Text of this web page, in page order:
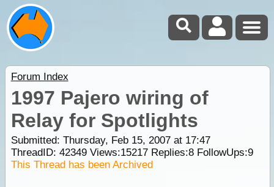
Forum Index
1997 Pajero wiring of
Relay for Spotlights
Submitted: Thursday, Feb 15, 2007 at 17:47
ThreadID: 42349Views:15217Replies:8FollowUps:9
This Thread has been Archived